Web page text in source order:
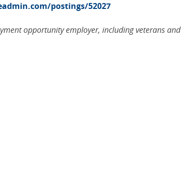
postings/52027
opportunity employer, including veterans and